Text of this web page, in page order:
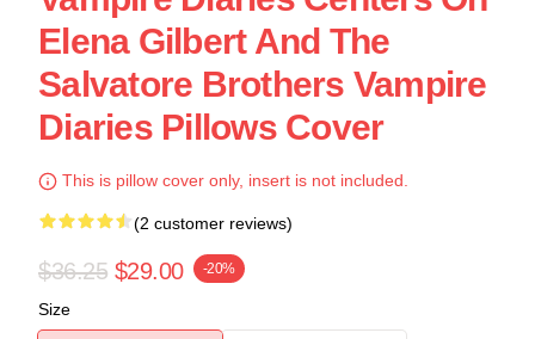
Elena Gilbert And The
Salvatore Brothers Vampire
Diaries Pillows Cover
This is pillow cover only, insert is not included.
(2 customer reviews)
$36.25 $29.00 -20%
Size